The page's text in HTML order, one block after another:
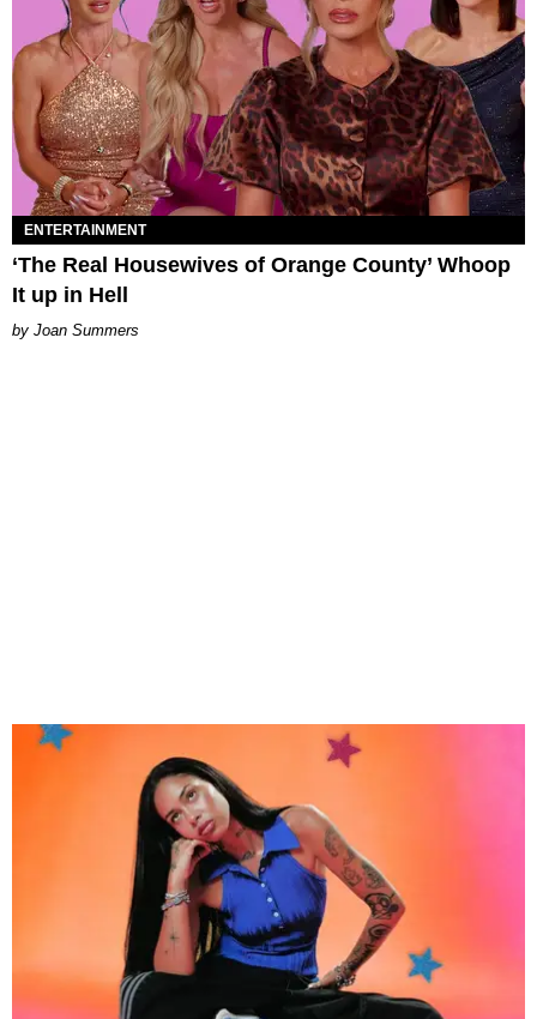
ENTERTAINMENT
‘The Real Housewives of Orange County’ Whoop
It up in Hell
Joan Summers